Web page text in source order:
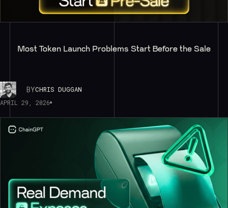
Most Token Launch Problems Start Before the Sale
BYCHRIS DUGGAN
APRIL 29, 2026